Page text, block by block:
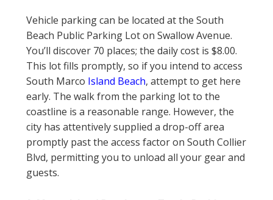
Vehicle parking can be located at the South
Beach Public Parking Lot on Swallow Avenue.
You’ll discover 70 places; the daily cost is $8.00.
This lot fills promptly, so if you intend to access
South Marco Island Beach, attempt to get here
early. The walk from the parking lot to the
coastline is a reasonable range. However, the
city has attentively supplied a drop-off area
promptly past the access factor on South Collier
Blvd, permitting you to unload all your gear and
guests.